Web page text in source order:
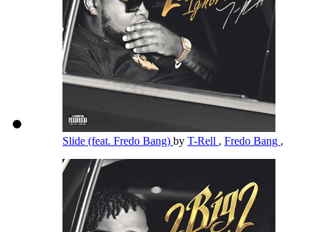
Slide (feat. Fredo Bang) by T-Rell , Fredo Bang ,